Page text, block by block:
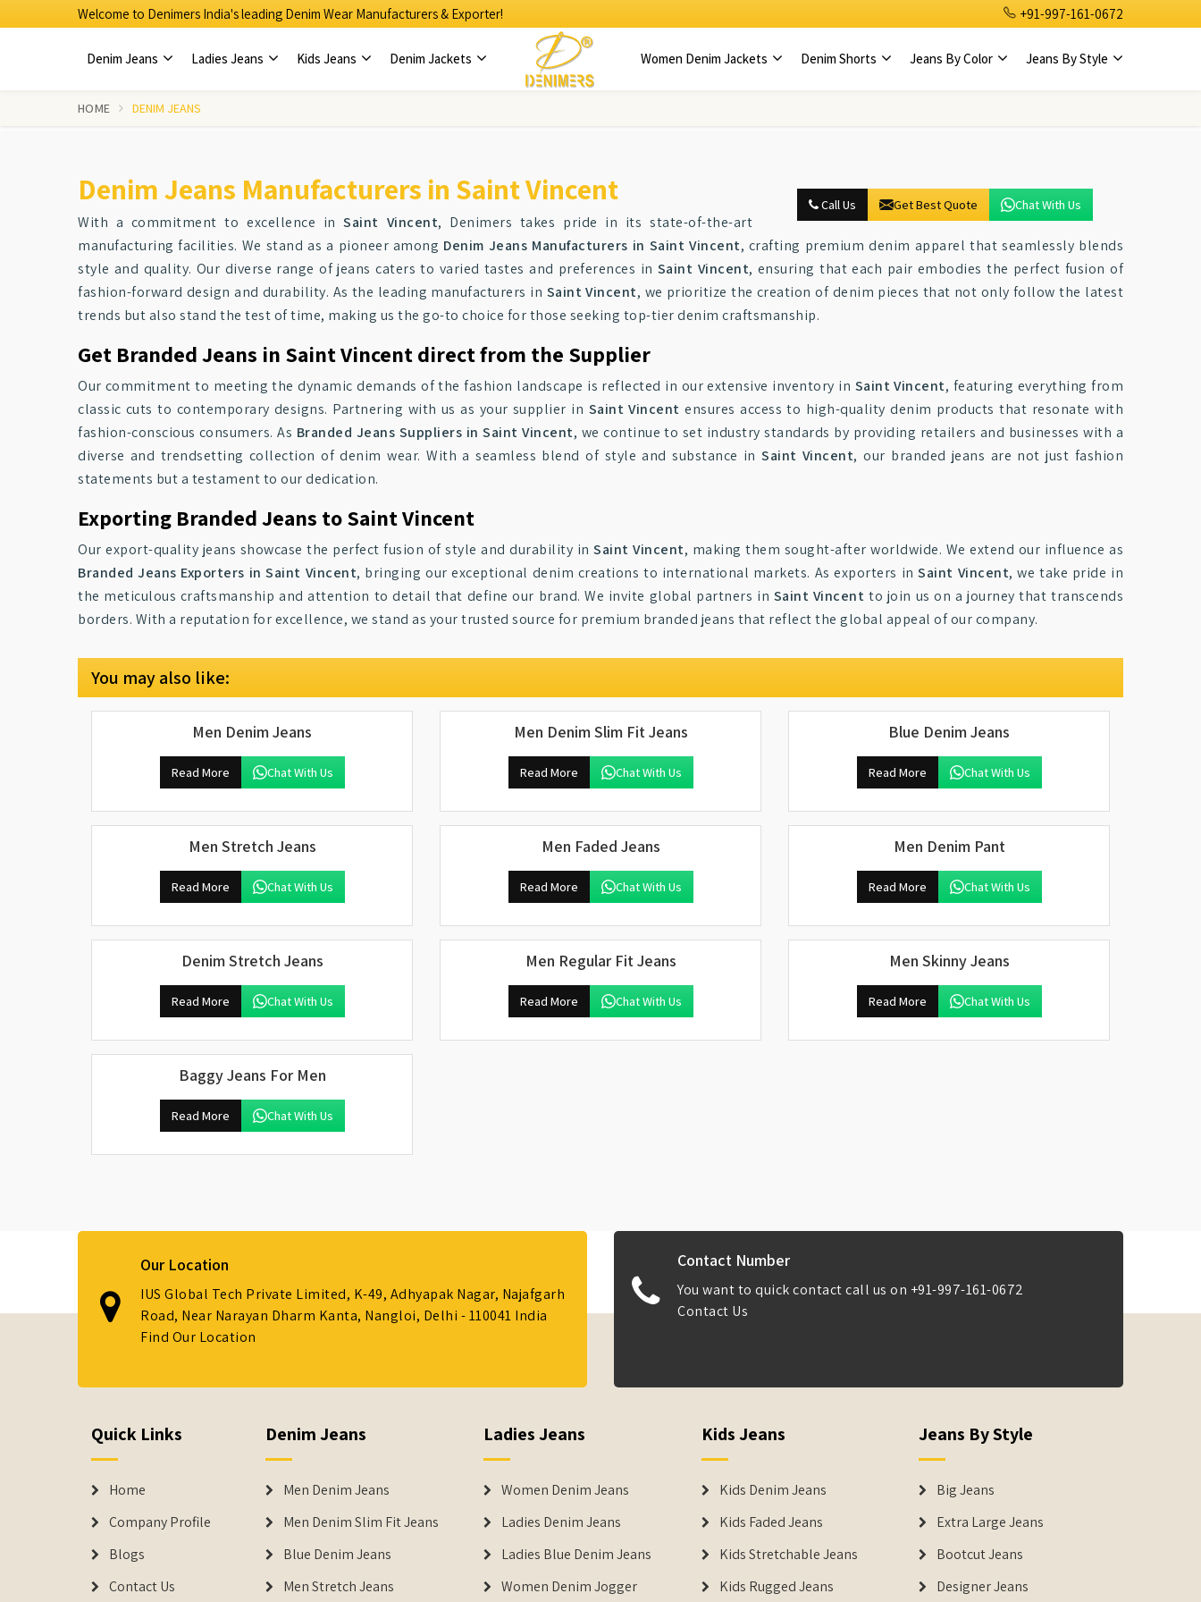
Welcome to Denimers India's leading Denim Wear Manufacturers & Exporter! +91-997-161-0672
Denim Jeans Ladies Jeans Kids Jeans Denim Jackets Women Denim Jackets Denim Shorts Jeans By Color Jeans By Style
HOME DENIM JEANS
Call Us Get Best Quote Chat With Us
Denim Jeans Manufacturers in Saint Vincent
With a commitment to excellence in Saint Vincent, Denimers takes pride in its state-of-the-art
manufacturing facilities. We stand as a pioneer among Denim Jeans Manufacturers in Saint Vincent, crafting premium denim apparel that seamlessly blends
style and quality. Our diverse range of jeans caters to varied tastes and preferences in Saint Vincent, ensuring that each pair embodies the perfect fusion of
fashion-forward design and durability. As the leading manufacturers in Saint Vincent, we prioritize the creation of denim pieces that not only follow the latest
trends but also stand the test of time, making us the go-to choice for those seeking top-tier denim craftsmanship.
Get Branded Jeans in Saint Vincent direct from the Supplier
Our commitment to meeting the dynamic demands of the fashion landscape is reflected in our extensive inventory in Saint Vincent, featuring everything from
classic cuts to contemporary designs. Partnering with us as your supplier in Saint Vincent ensures access to high-quality denim products that resonate with
fashion-conscious consumers. As Branded Jeans Suppliers in Saint Vincent, we continue to set industry standards by providing retailers and businesses with a
diverse and trendsetting collection of denim wear. With a seamless blend of style and substance in Saint Vincent, our branded jeans are not just fashion
statements but a testament to our dedication.
Exporting Branded Jeans to Saint Vincent
Our export-quality jeans showcase the perfect fusion of style and durability inSaint Vincent, making them sought-after worldwide. We extend our influence as
Branded Jeans Exporters in Saint Vincent, bringing our exceptional denim creations to international markets. As exporters inSaint Vincent, we take pride in
the meticulous craftsmanship and attention to detail that define our brand. We invite global partners in Saint Vincent to join us on a journey that transcends
borders. With a reputation for excellence, we stand as your trusted source for premium branded jeans that reflect the global appeal of our company.
You may also like:
Men Denim Jeans
Read More Chat With Us
Men Denim Slim Fit Jeans
Read More Chat With Us
Blue Denim Jeans
Read More Chat With Us
Men Stretch Jeans
Read More Chat With Us
Men Faded Jeans
Read More Chat With Us
Men Denim Pant
Read More Chat With Us
Denim Stretch Jeans
Read More Chat With Us
Men Regular Fit Jeans
Read More Chat With Us
Men Skinny Jeans
Read More Chat With Us
Baggy Jeans For Men
Read More Chat With Us
Our Location
IUS Global Tech Private Limited, K-49, Adhyapak Nagar, Najafgarh
Road, Near Narayan Dharm Kanta, Nangloi, Delhi - 110041 India
Find Our Location
Contact Number
You want to quick contact call us on +91-997-161-0672
Contact Us
Quick Links
Home
Company Profile
Blogs
Contact Us
Denim Jeans
Men Denim Jeans
Men Denim Slim Fit Jeans
Blue Denim Jeans
Men Stretch Jeans
Ladies Jeans
Women Denim Jeans
Ladies Denim Jeans
Ladies Blue Denim Jeans
Women Denim Jogger
Kids Jeans
Kids Denim Jeans
Kids Faded Jeans
Kids Stretchable Jeans
Kids Rugged Jeans
Jeans By Style
Big Jeans
Extra Large Jeans
Bootcut Jeans
Designer Jeans